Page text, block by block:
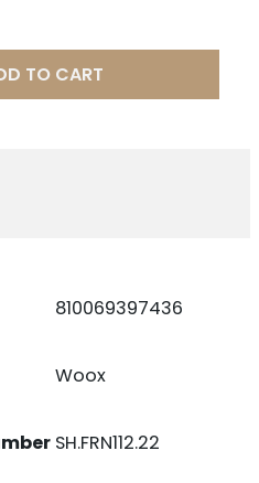
TO CART
810069397436
Woox
SH.FRN112.22